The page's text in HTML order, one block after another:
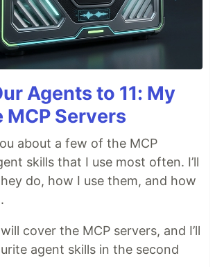
Agents to 11: My
MCP Servers
about a few of the MCP
skills that I use most often. I’ll
do, how I use them, and how
cover the MCP servers, and I’ll
agent skills in the second